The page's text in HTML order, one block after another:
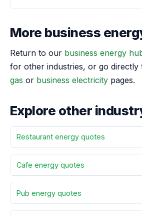
More business
Return to our business energy
for other industries, or go directly
gas or business electricity pages.
Explore other
Restaurant energy quotes
Cafe energy quotes
Pub energy quotes